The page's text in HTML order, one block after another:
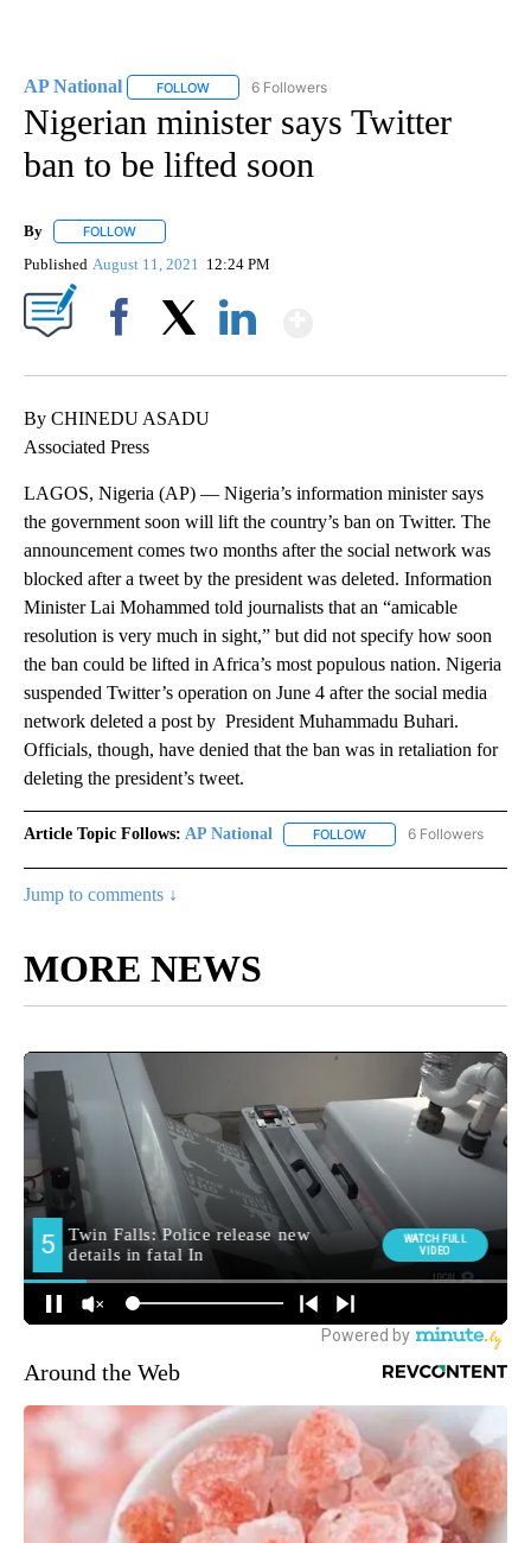
AP National FOLLOW FOLLOW "AP NATIONAL" TO RECEIVE
6 Followers
Nigerian minister says Twitter
ban to be lifted soon
By FOLLOW
Published August 11, 2021 12:24 PM
By CHINEDU ASADU
Associated Press
LAGOS, Nigeria (AP) — Nigeria’s information minister says
the government soon will lift the country’s ban on Twitter. The
announcement comes two months after the social network was
blocked after a tweet by the president was deleted. Information
Minister Lai Mohammed told journalists that an “amicable
resolution is very much in sight,” but did not specify how soon
the ban could be lifted in Africa’s most populous nation. Nigeria
suspended Twitter’s operation on June 4 after the social media
network deleted a post by President Muhammadu Buhari.
Officials, though, have denied that the ban was in retaliation for
deleting the president’s tweet.
Article Topic Follows: AP National FOLLOW FOLLOW "AP NATIONAL"
6 Followers
Jump to comments ↓
MORE NEWS
Around the Web